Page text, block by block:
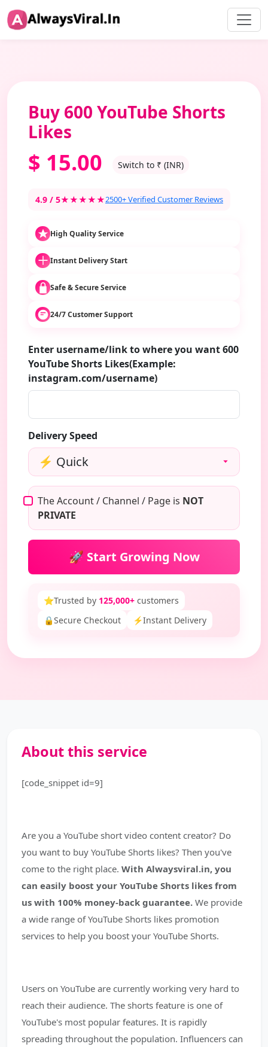
Buy 600 YouTube Shorts
Likes
$ 15.00 Switch to ₹ (INR)
4.9 / 5★★★★★2500+ Verified Customer Reviews
High Quality Service
Instant Delivery Start
Safe & Secure Service
24/7 Customer Support
Enter username/link to where you want 600
YouTube Shorts Likes(Example:
instagram.com/username)
Delivery Speed
The Account / Channel / Page is NOT
PRIVATE
🚀 Start Growing Now
⭐Trusted by 125,000+ customers
🔒Secure Checkout ⚡Instant Delivery
About this service
[code_snippet id=9]
Are you a YouTube short video content creator? Do
you want to buy YouTube Shorts likes? Then you've
come to the right place. With Alwaysviral.in, you
can easily boost your YouTube Shorts likes from
us with 100% money-back guarantee. We provide
a wide range of YouTube Shorts likes promotion
services to help you boost your YouTube Shorts.
Users on YouTube are currently working very hard to
reach their audience. The shorts feature is one of
YouTube's most popular features. It is rapidly
spreading throughout the population. Influencers can